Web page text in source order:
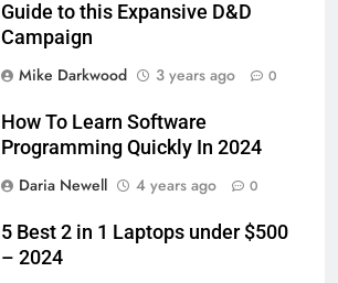
Guide to this Expansive D&D
Campaign
Mike Darkwood
3 years ago 0
How To Learn Software
Programming Quickly In 2024
Daria Newell
4 years ago 0
5 Best 2 in 1 Laptops under $500
– 2024